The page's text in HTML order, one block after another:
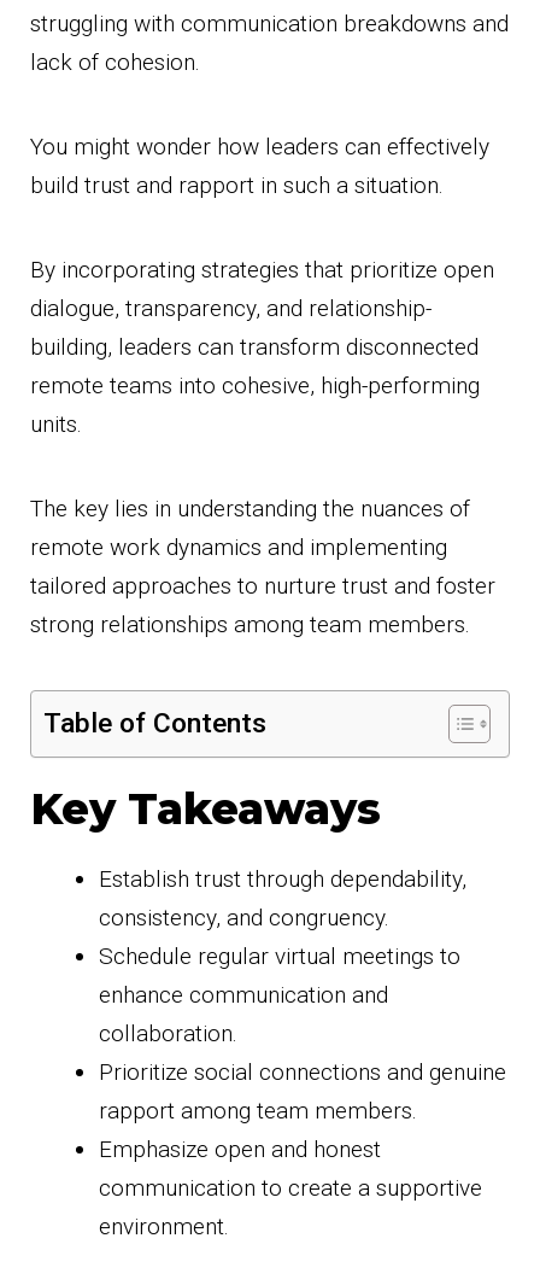
struggling with communication breakdowns and
lack of cohesion.
You might wonder how leaders can effectively
build trust and rapport in such a situation.
By incorporating strategies that prioritize open
dialogue, transparency, and relationship-
building, leaders can transform disconnected
remote teams into cohesive, high-performing
units.
The key lies in understanding the nuances of
remote work dynamics and implementing
tailored approaches to nurture trust and foster
strong relationships among team members.
Table of Contents
Key Takeaways
Establish trust through dependability,
consistency, and congruency.
Schedule regular virtual meetings to
enhance communication and
collaboration.
Prioritize social connections and genuine
rapport among team members.
Emphasize open and honest
communication to create a supportive
environment.